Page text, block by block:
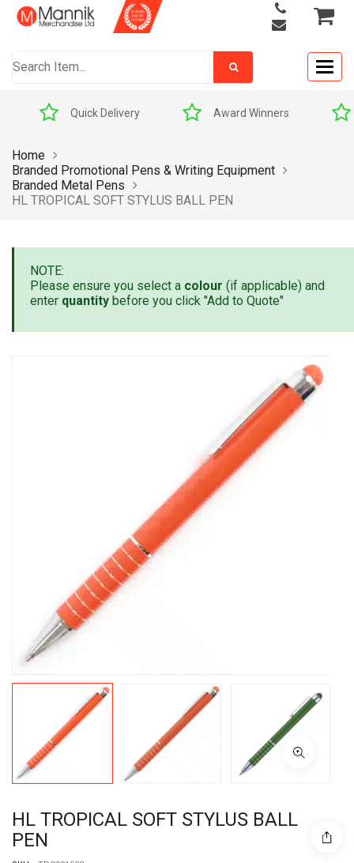
Quick Delivery Award Winners
Home
Branded Promotional Pens & Writing Equipment
Branded Metal Pens
HL TROPICAL SOFT STYLUS BALL PEN
NOTE:
Please ensure you select a colour (if applicable) and
enter quantity before you click "Add to Quote"
HL TROPICAL SOFT STYLUS BALL
PEN